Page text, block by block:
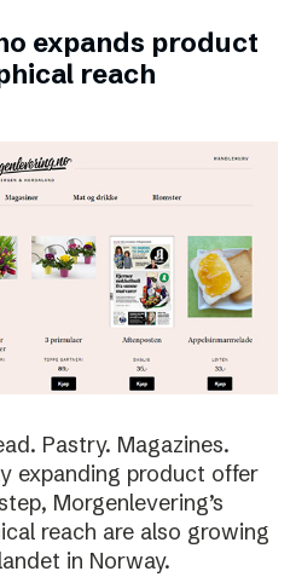
expands product
reach
Pastry. Magazines.
expanding product offer
Morgenlevering’s
reach are also growing
in Norway.